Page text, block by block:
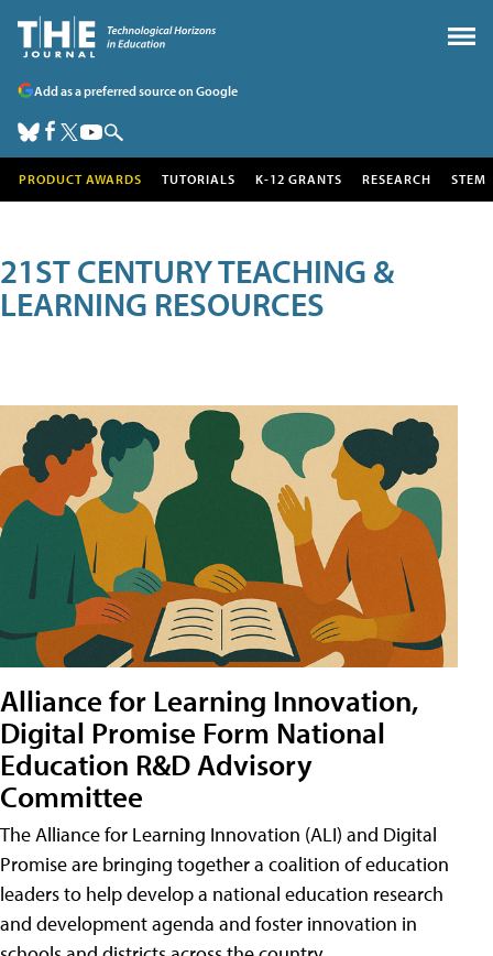
Add as a preferred source on Google
PRODUCT AWARDS TUTORIALS K-12 GRANTS RESEARCH STEM
21ST CENTURY TEACHING &
LEARNING RESOURCES
Alliance for Learning Innovation,
Digital Promise Form National
Education R&D Advisory
Committee
The Alliance for Learning Innovation (ALI) and Digital
Promise are bringing together a coalition of education
leaders to help develop a national education research
and development agenda and foster innovation in